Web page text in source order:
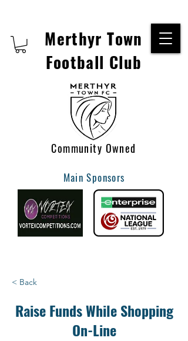
Merthyr Town
Football Club
Community Owned
Main Sponsors
< Back
Raise Funds While Shopping
On-Line